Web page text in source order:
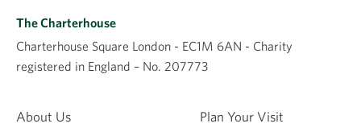
About Us
Plan Your Visit
The Charterhouse
Charterhouse Square London - EC1M 6AN - Charity
registered in England – No. 207773